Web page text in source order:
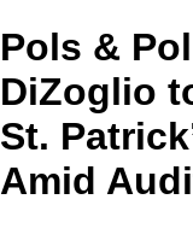
Pols &
DiZoglio
St.
Amid